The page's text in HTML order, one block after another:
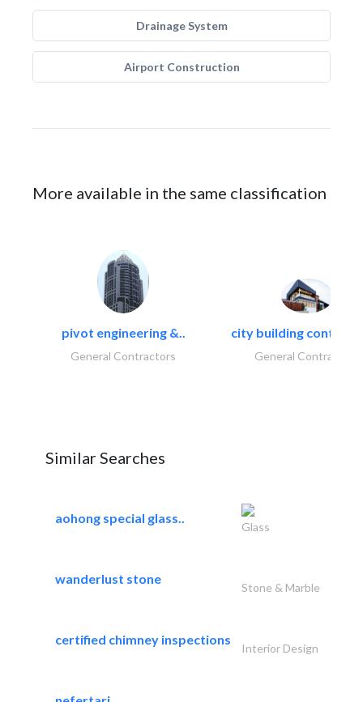
Drainage System
Airport Construction
More available in the same classification
pivot engineering &..
General Contractors
city building
General Contractors
Similar Searches
aohong special glass..
Glass
wanderlust stone
Stone & Marble
certified chimney inspections
Interior Design